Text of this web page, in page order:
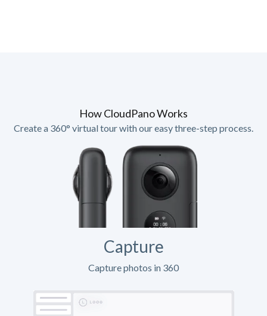
How CloudPano Works
Create a 360° virtual tour with our easy three-step process.
Capture
Capture photos in 360